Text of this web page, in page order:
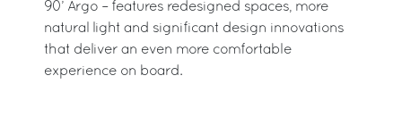
90’ Argo – features redesigned spaces, more
natural light and significant design innovations
that deliver an even more comfortable
experience on board.